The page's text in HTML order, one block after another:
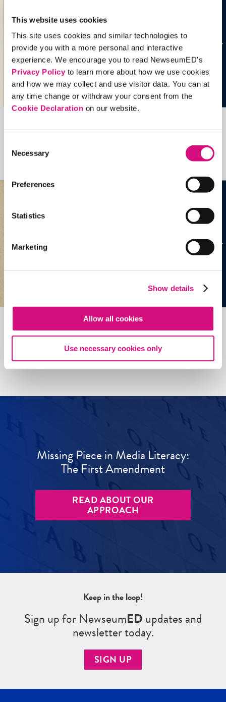
This website uses cookies
This site uses cookies and similar technologies to
provide you with a more personal and interactive
experience. We encourage you to read NewseumED's
Privacy Policyto learn more about how we use cookies
and how we may collect and use visitor data. You can at
any time change or withdraw your consent from the
Cookie Declaration on our website.
Selection
Necessary
Preferences
Statistics
Marketing
Show details
Allow all cookies
Use necessary cookies only
more …
See allEDTools
Missing Piece in Media Literacy:
The First Amendment
READ ABOUT OUR
APPROACH
Keep in the loop!
Sign up for NewseumEDupdates and
newsletter today.
SIGN UP